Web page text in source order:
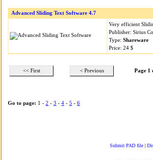
Advanced Sliding Text Software 4.7
Very efficient
Publisher: Sirius
Type: Shareware
Price: 24 $
<< First < Previous Page 1
Go to page: 1 - 2 - 3 - 4 - 5 - 6
Submit PAD file |